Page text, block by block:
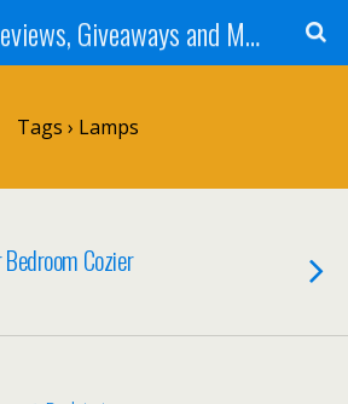
Tammie's Reviews, Giveaways and More
Tags › Lamps
Cozier